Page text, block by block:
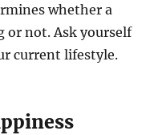
whether a
or not. Ask yourself
current lifestyle.